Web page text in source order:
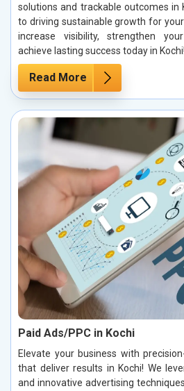
solutions and trackable outcomes in
to driving sustainable growth for
increase visibility, strengthen
achieve lasting success today in Kochi!
Read More
Paid Ads/PPC in Kochi
Elevate your business with
that deliver results in Kochi! We
and innovative advertising